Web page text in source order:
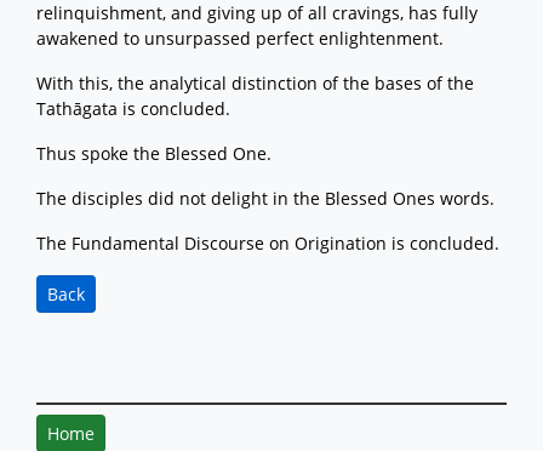
relinquishment, and giving up of all cravings, has fully
awakened to unsurpassed perfect enlightenment.
With this, the analytical distinction of the bases of the
Tathāgata is concluded.
Thus spoke the Blessed One.
The disciples did not delight in the Blessed Ones words.
The Fundamental Discourse on Origination is concluded.
Back
Home